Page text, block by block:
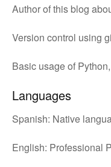
Author of this blog
Version control using
Basic usage of
Languages
Spanish: Native
English: Professional